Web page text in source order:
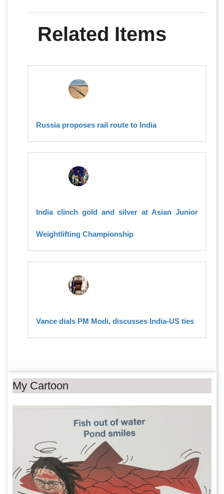
Related Items
Russia proposes rail route to India
India clinch gold and silver at Asian Junior
Weightlifting Championship
Vance dials PM Modi, discusses India-US ties
My Cartoon